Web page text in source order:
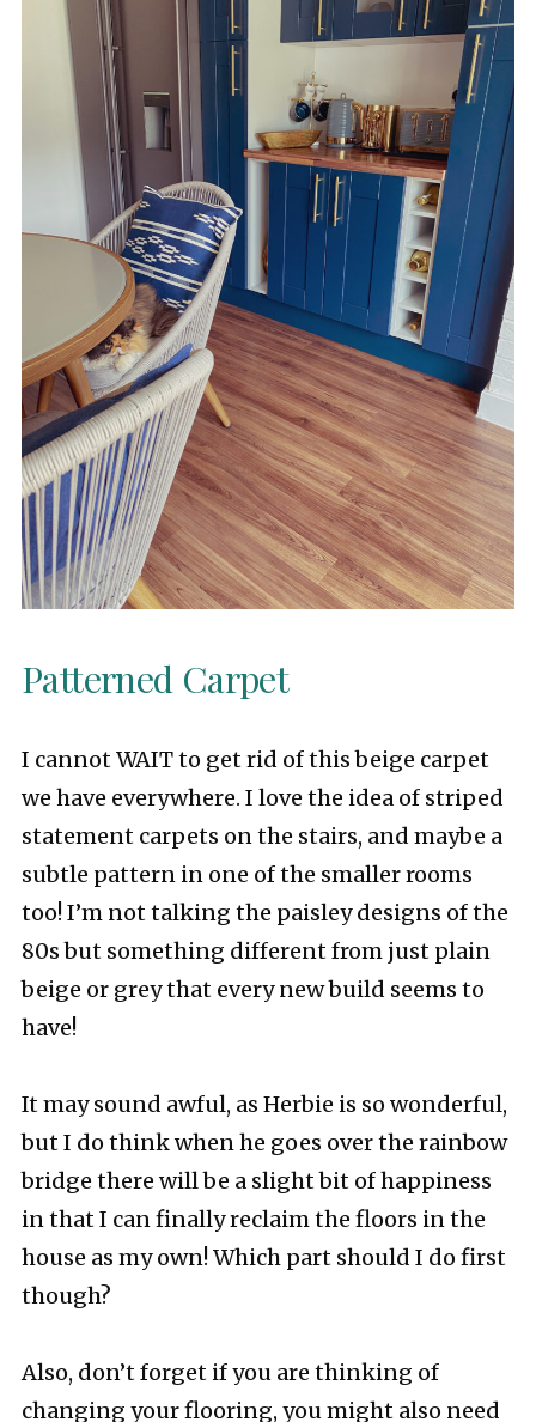
Patterned Carpet
I cannot WAIT to get rid of this beige carpet
we have everywhere. I love the idea of striped
statement carpets on the stairs, and maybe a
subtle pattern in one of the smaller rooms
too! I’m not talking the paisley designs of the
80s but something different from just plain
beige or grey that every new build seems to
have!
It may sound awful, as Herbie is so wonderful,
but I do think when he goes over the rainbow
bridge there will be a slight bit of happiness
in that I can finally reclaim the floors in the
house as my own! Which part should I do first
though?
Also, don’t forget if you are thinking of
changing your flooring, you might also need